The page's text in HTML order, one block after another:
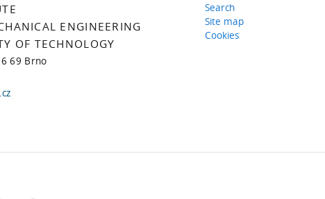
ENGINEERING
OF TECHNOLOGY
69 Brno
Search
Site map
Cookies